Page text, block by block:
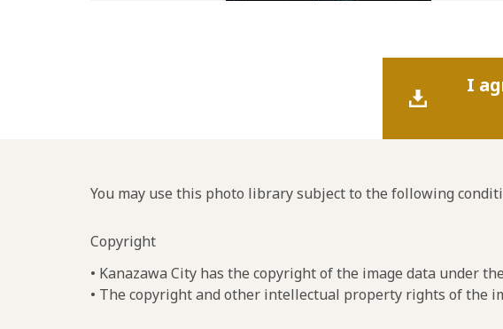
I
You may use this photo library subject to the following
Copyright
• Kanazawa City has the copyright of the image data under
• The copyright and other intellectual property rights of the